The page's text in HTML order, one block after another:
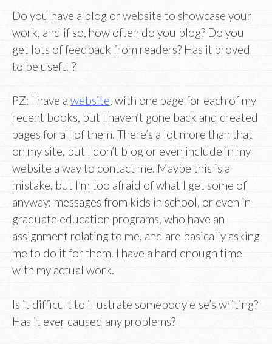
Do you have a blog or website to showcase your
work, and if so, how often do you blog? Do you
get lots of feedback from readers? Has it proved
to be useful?
PZ: I have a website, with one page for each of my
recent books, but I haven’t gone back and created
pages for all of them. There’s a lot more than that
on my site, but I don’t blog or even include in my
website a way to contact me. Maybe this is a
mistake, but I’m too afraid of what I get some of
anyway: messages from kids in school, or even in
graduate education programs, who have an
assignment relating to me, and are basically asking
me to do it for them. I have a hard enough time
with my actual work.
Is it difficult to illustrate somebody else’s writing?
Has it ever caused any problems?